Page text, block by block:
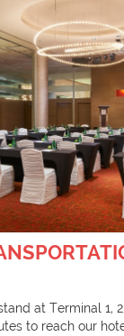
at Terminal 1,
to reach our